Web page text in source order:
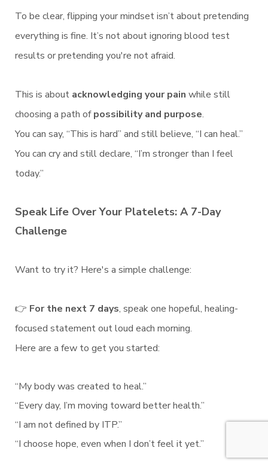
To be clear, flipping your mindset isn’t about pretending
everything is fine. It’s not about ignoring blood test
results or pretending you're not afraid.
This is about acknowledging your pain while still
choosing a path ofpossibility and purpose.
You can say, “This is hard” and still believe, “I can heal.”
You can cry and still declare, “I’m stronger than I feel
today.”
Speak Life Over Your Platelets: A 7-Day
Challenge
Want to try it? Here's a simple challenge:
👉 For the next 7 days, speak one hopeful, healing-
focused statement out loud each morning.
Here are a few to get you started:
“My body was created to heal.”
“Every day, I’m moving toward better health.”
“I am not defined by ITP.”
“I choose hope, even when I don’t feel it yet.”